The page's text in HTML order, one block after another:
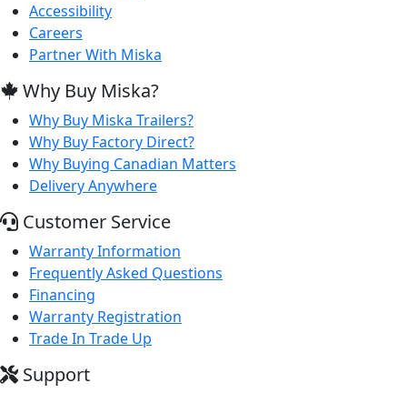
Accessibility
Careers
Partner With Miska
Why Buy Miska?
Why Buy Miska Trailers?
Why Buy Factory Direct?
Why Buying Canadian Matters
Delivery Anywhere
Customer Service
Warranty Information
Frequently Asked Questions
Financing
Warranty Registration
Trade In Trade Up
Support